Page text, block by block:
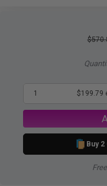
1 $199.79
Buy